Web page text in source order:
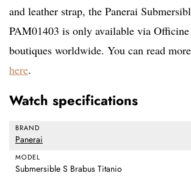
and leather strap, the Panerai
PAM01403 is only available via Officine
boutiques worldwide. You can read
here.
Watch specifications
BRAND
Panerai
MODEL
Submersible S Brabus Titanio